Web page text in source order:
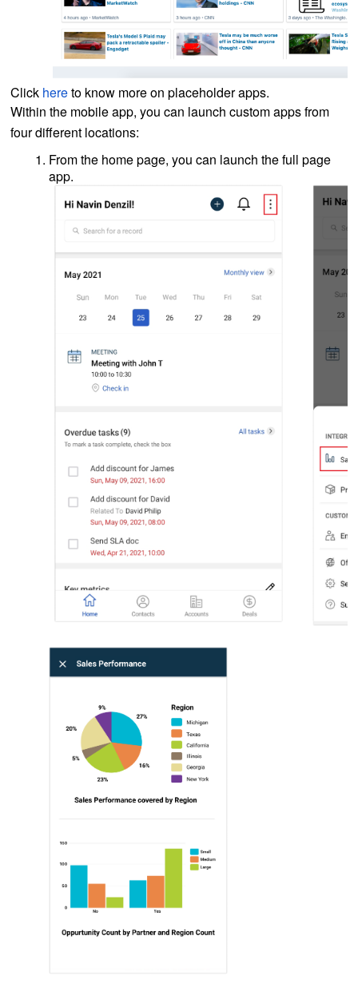
Click hereto know more on placeholder apps.
Within the mobile app, you can launch custom apps from
four different locations:
From the home page, you can launch the full page
app.